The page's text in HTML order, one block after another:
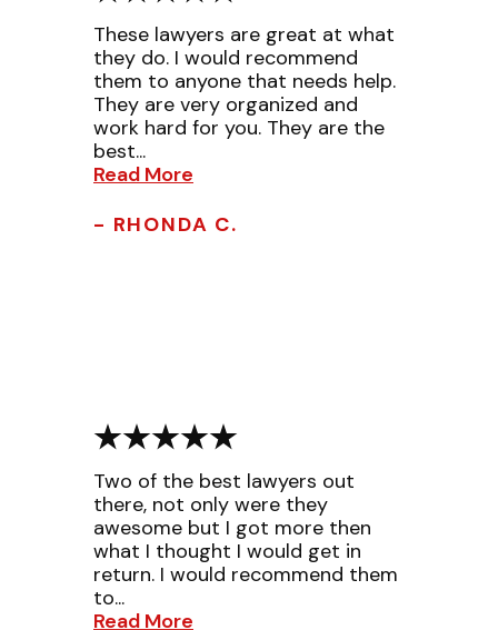
These lawyers are great at what
they do. I would recommend
them to anyone that needs help.
They are very organized and
work hard for you. They are the
best...
Read More
- RHONDA C.
Two of the best lawyers out
there, not only were they
awesome but I got more then
what I thought I would get in
return. I would recommend them
to...
Read More